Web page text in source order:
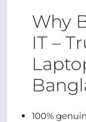
Why
IT –
100%